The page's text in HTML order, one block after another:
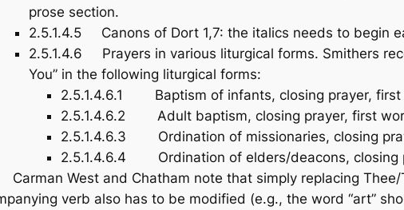
prose section.
2.5.1.4.5 Canons of Dort 1,7: the italics needs to begin
2.5.1.4.6 Prayers in various liturgical forms. Smithers
You” in the following liturgical forms:
2.5.1.4.6.1 Baptism of infants, closing prayer, first
2.5.1.4.6.2 Adult baptism, closing prayer, first
2.5.1.4.6.3 Ordination of missionaries, closing
2.5.1.4.6.4 Ordination of elders/deacons, closing
West and Chatham note that simply replacing
verb also has to be modified (e.g., the word “art”